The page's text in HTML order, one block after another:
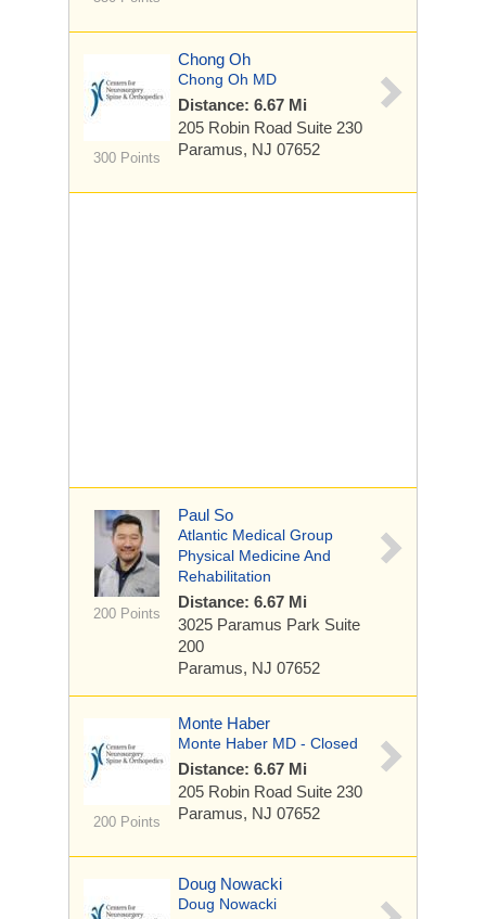
300 Points
Chong Oh
Chong Oh MD
Distance: 6.67 Mi
205 Robin Road Suite 230
Paramus, NJ 07652
200 Points
Paul So
Atlantic Medical Group
Physical Medicine And
Rehabilitation
Distance: 6.67 Mi
3025 Paramus Park Suite
200
Paramus, NJ 07652
200 Points
Monte Haber
Monte Haber MD - Closed
Distance: 6.67 Mi
205 Robin Road Suite 230
Paramus, NJ 07652
Doug Nowacki
Doug Nowacki